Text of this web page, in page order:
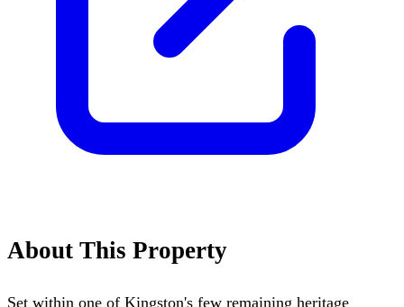
About This Property
Set within one of Kingston's few remaining heritage